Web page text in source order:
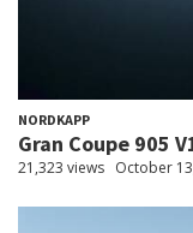
NORDKAPP
Gran Coupe 905
21,323 views October